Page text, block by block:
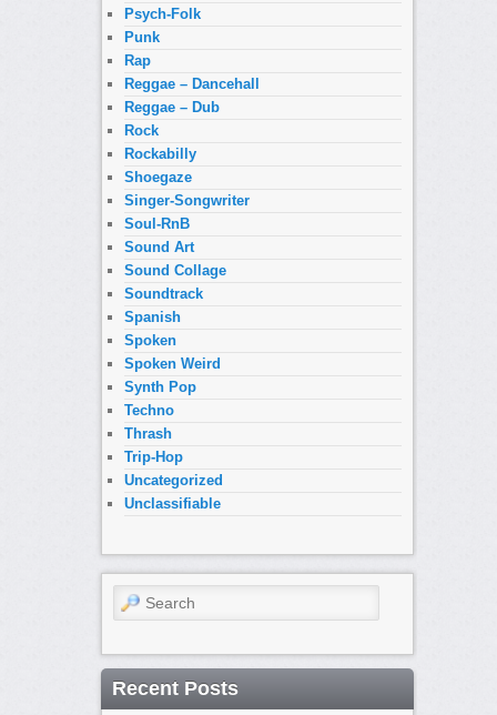
Psych-Folk
Punk
Rap
Reggae – Dancehall
Reggae – Dub
Rock
Rockabilly
Shoegaze
Singer-Songwriter
Soul-RnB
Sound Art
Sound Collage
Soundtrack
Spanish
Spoken
Spoken Weird
Synth Pop
Techno
Thrash
Trip-Hop
Uncategorized
Unclassifiable
Search
Recent Posts